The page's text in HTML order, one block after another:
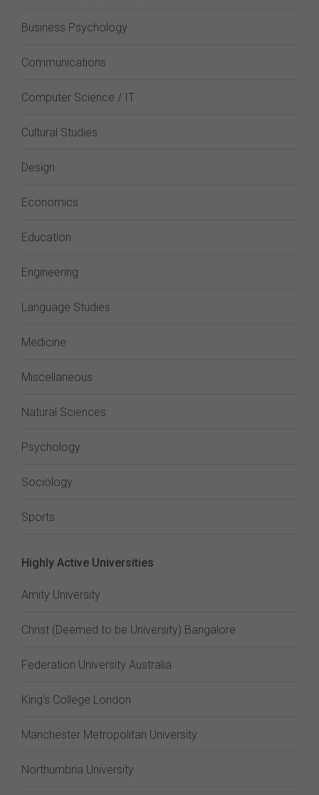
Business Psychology
Communications
Computer Science / IT
Cultural Studies
Design
Economics
Education
Engineering
Language Studies
Medicine
Miscellaneous
Natural Sciences
Psychology
Sociology
Sports
Highly Active Universities
Amity University
Christ (Deemed to be University) Bangalore
Federation University Australia
King's College London
Manchester Metropolitan University
Northumbria University